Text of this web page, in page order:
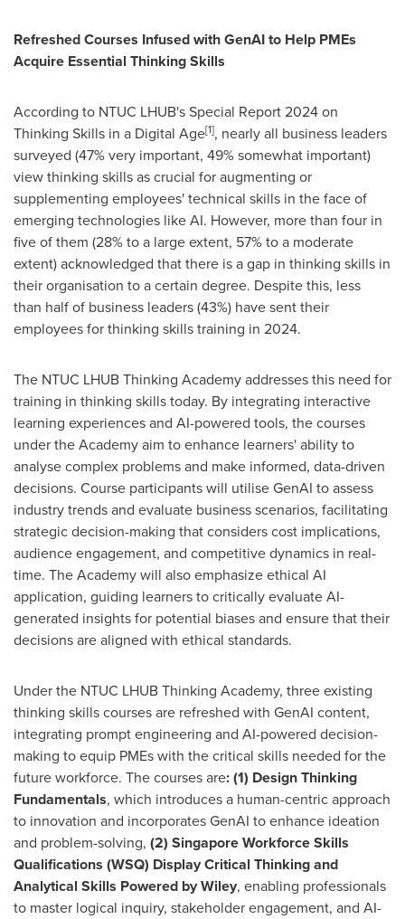
Refreshed Courses Infused with GenAI to Help PMEs
Acquire Essential Thinking Skills
According to NTUC LHUB's Special Report 2024 on
Thinking Skills in a Digital Age[1], nearly all business leaders
surveyed (47% very important, 49% somewhat important)
view thinking skills as crucial for augmenting or
supplementing employees' technical skills in the face of
emerging technologies like AI. However, more than four in
five of them (28% to a large extent, 57% to a moderate
extent) acknowledged that there is a gap in thinking skills in
their organisation to a certain degree. Despite this, less
than half of business leaders (43%) have sent their
employees for thinking skills training in 2024.
The NTUC LHUB Thinking Academy addresses this need for
training in thinking skills today. By integrating interactive
learning experiences and AI-powered tools, the courses
under the Academy aim to enhance learners' ability to
analyse complex problems and make informed, data-driven
decisions. Course participants will utilise GenAI to assess
industry trends and evaluate business scenarios, facilitating
strategic decision-making that considers cost implications,
audience engagement, and competitive dynamics in real-
time. The Academy will also emphasize ethical AI
application, guiding learners to critically evaluate AI-
generated insights for potential biases and ensure that their
decisions are aligned with ethical standards.
Under the NTUC LHUB Thinking Academy, three existing
thinking skills courses are refreshed with GenAI content,
integrating prompt engineering and AI-powered decision-
making to equip PMEs with the critical skills needed for the
future workforce. The courses are: (1) Design Thinking
Fundamentals, which introduces a human-centric approach
to innovation and incorporates GenAI to enhance ideation
and problem-solving, (2) Singapore Workforce Skills
Qualifications (WSQ) Display Critical Thinking and
Analytical Skills Powered by Wiley, enabling professionals
to master logical inquiry, stakeholder engagement, and AI-